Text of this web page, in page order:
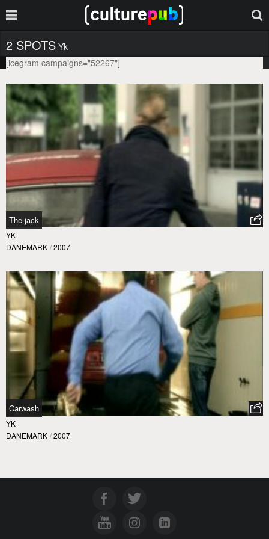
2 SPOTS Yk
[icegram campaigns="52267"]
The jack
YK
DANEMARK / 2007
Carwash
YK
DANEMARK / 2007